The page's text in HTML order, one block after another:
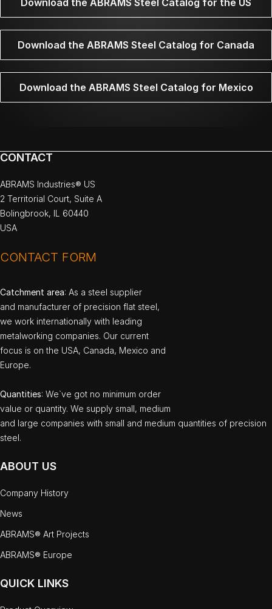
Download the ABRAMS Steel Catalog for the US
Download the ABRAMS Steel Catalog for Canada
Download the ABRAMS Steel Catalog for Mexico
CONTACT
ABRAMS Industries® US
2 Territorial Court, Suite A
Bolingbrook, IL 60440
USA
CONTACT FORM
Catchment area: As a steel supplier
and manufacturer of precision flat steel,
we work internationally with leading
metalworking companies. Our current
focus is on the USA, Canada, Mexico and
Europe.
Quantities: We`ve got no minimum order
value or quantity. We supply small, medium
and large companies with small and medium quantities of precision
steel.
ABOUT US
Company History
News
ABRAMS® Art Projects
ABRAMS® Europe
QUICK LINKS